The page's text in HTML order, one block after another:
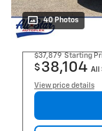
40 Photos
$37,879 Starting
$ 38,104 All
View price details